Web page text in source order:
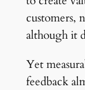
customers,
although it
Yet
feedback